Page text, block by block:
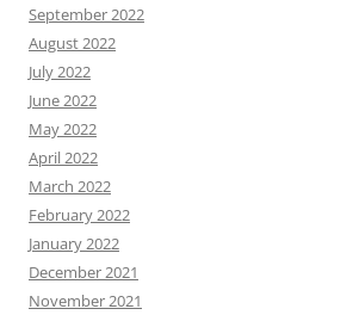
September 2022
August 2022
July 2022
June 2022
May 2022
April 2022
March 2022
February 2022
January 2022
December 2021
November 2021